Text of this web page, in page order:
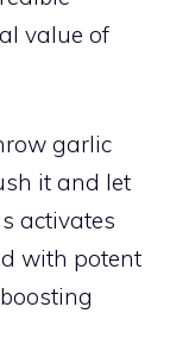
value of
garlic
it and let
activates
with potent